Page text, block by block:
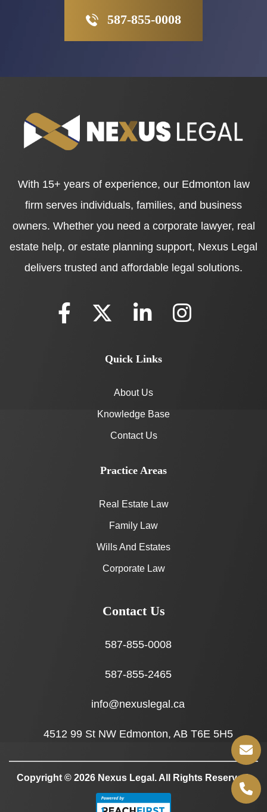
587-855-0008
With 15+ years of experience, our Edmonton law
firm serves individuals, families, and business
owners. Whether you need a corporate lawyer, real
estate help, or estate planning support, Nexus Legal
delivers trusted and affordable legal solutions.
Quick Links
About Us
Knowledge Base
Contact Us
Practice Areas
Real Estate Law
Family Law
Wills And Estates
Corporate Law
Contact Us
587-855-0008
587-855-2465
info@nexuslegal.ca
4512 99 St NW Edmonton, AB T6E 5H5
Copyright © 2026 Nexus Legal . All Rights Reserved.